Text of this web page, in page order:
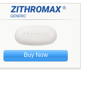
Buy Now